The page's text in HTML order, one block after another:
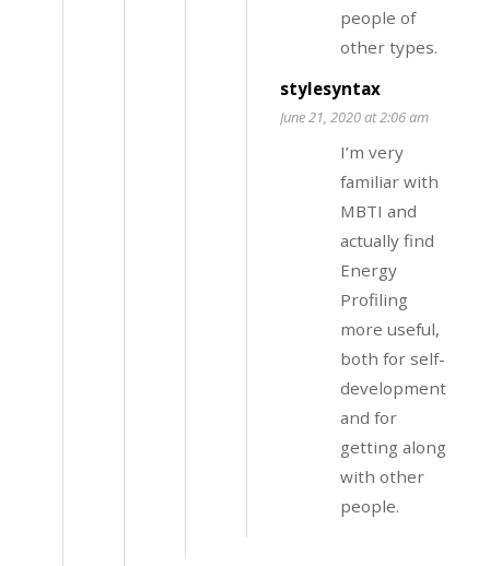
people of
other types.
stylesyntax
June 21, 2020 at 2:06 am
I’m very
familiar with
MBTI and
actually find
Energy
Profiling
more useful,
both for self-
development
and for
getting along
with other
people.